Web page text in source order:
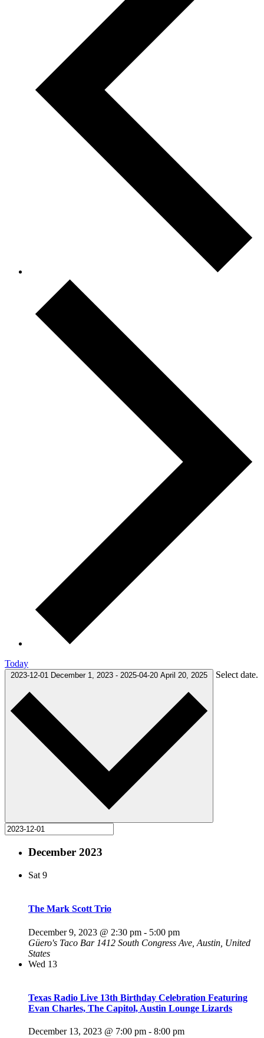
Today
2023-12-01 December 1, 2023 - 2025-04-20 April 20, 2025 Select date.
December 2023
Sat 9
The Mark Scott Trio
December 9, 2023 @ 2:30 pm - 5:00 pm
Güero's Taco Bar 1412 South Congress Ave, Austin, United
States
Wed 13
Texas Radio Live 13th Birthday Celebration Featuring
Evan Charles, The Capitol, Austin Lounge Lizards
December 13, 2023 @ 7:00 pm - 8:00 pm